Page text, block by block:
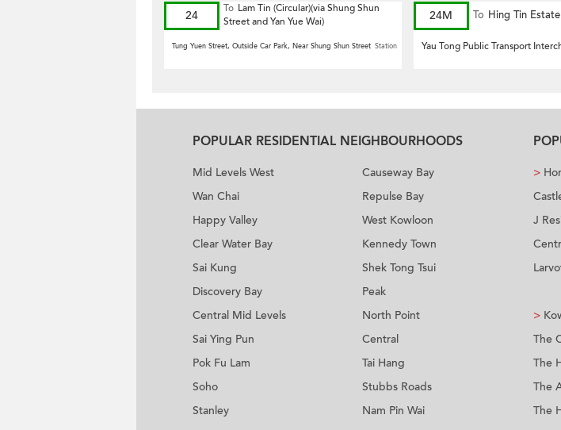
24 To Lam Tin (Circular)(via Shung Shun
Street and Yan Yue Wai)
Tung Yuen Street, Outside Car Park, Near Shung Shun Street Station
24M To Hing Tin
Yau Tong Public Transport
POPULAR RESIDENTIAL NEIGHBOURHOODS
Mid Levels West
Wan Chai
Happy Valley
Clear Water Bay
Sai Kung
Discovery Bay
Central Mid Levels
Sai Ying Pun
Pok Fu Lam
Soho
Stanley
Causeway Bay
Repulse Bay
West Kowloon
Kennedy Town
Shek Tong Tsui
Peak
North Point
Central
Tai Hang
Stubbs Roads
Nam Pin Wai
>
J
>
The
The
The
The